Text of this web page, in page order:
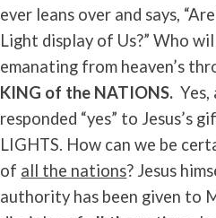
ever leans over and says,
Light display of Us?” Who
emanating from heaven’s
KING of the NATIONS.
responded “yes” to
LIGHTS. How can we be
of all the nations? Jesus
authority has been given to